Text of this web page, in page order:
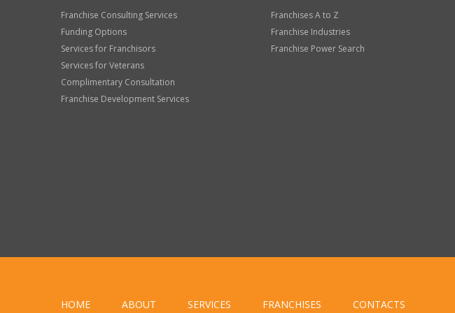
Franchise Consulting Services
Funding Options
Services for Franchisors
Services for Veterans
Complimentary Consultation
Franchise Development Services
Franchises A to Z
Franchise Industries
Franchise Power Search
HOME ABOUT SERVICES FRANCHISES CONTACTS